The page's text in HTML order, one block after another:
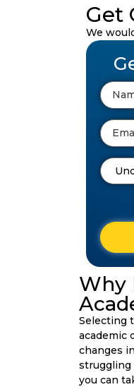
Get
We
Why
Selecting
academic
changes
struggling
you can